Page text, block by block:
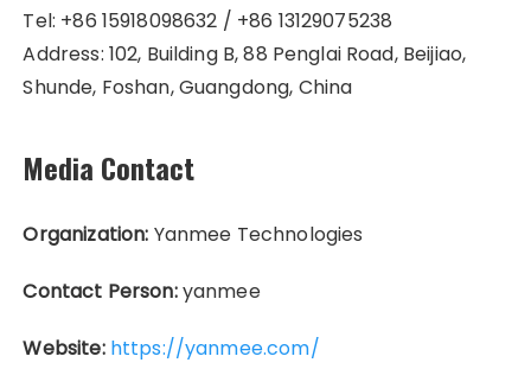
Tel: +86 15918098632 / +86 13129075238
Address: 102, Building B, 88 Penglai Road, Beijiao,
Shunde, Foshan, Guangdong, China
Media Contact
Organization: Yanmee Technologies
Contact Person:yanmee
Website: https://yanmee.com/